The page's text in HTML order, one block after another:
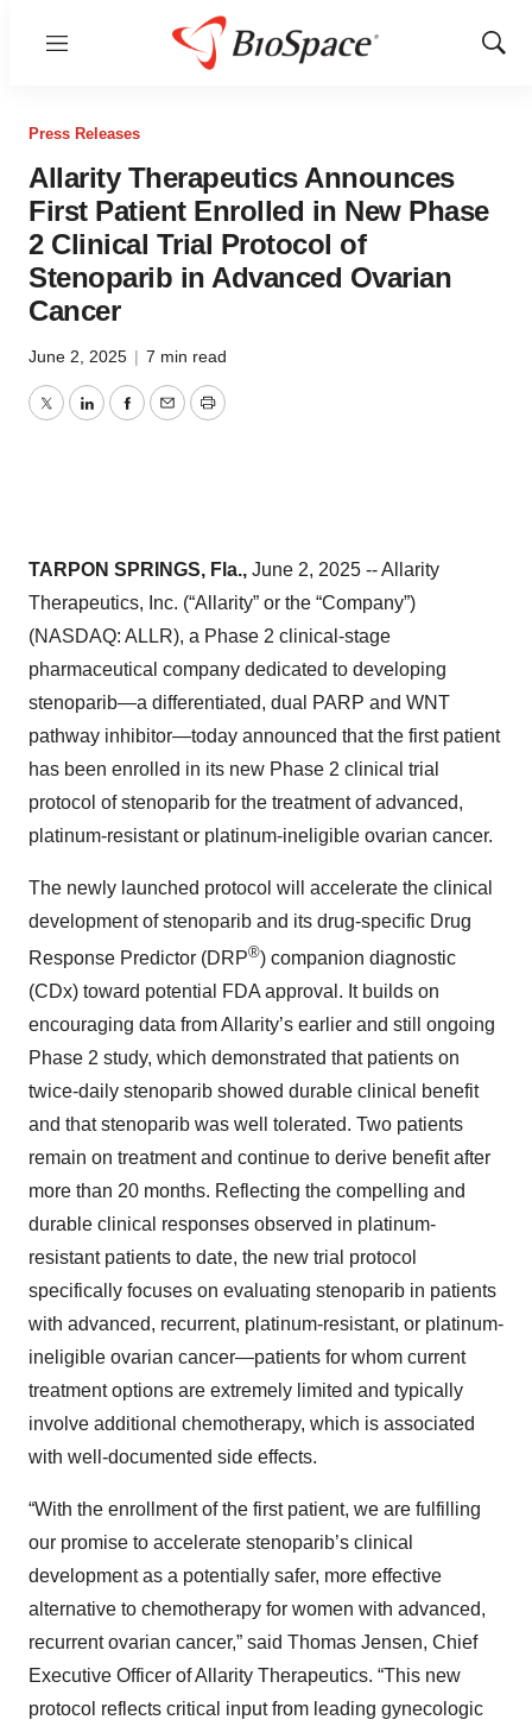
Menu
Show
Press Releases
Allarity Therapeutics Announces
First Patient Enrolled in New Phase
2 Clinical Trial Protocol of
Stenoparib in Advanced Ovarian
Cancer
June 2, 2025 | 7 min read
TwitterLinkedInFacebook
EmailPrint
TARPON SPRINGS, Fla., June 2, 2025 -- Allarity
Therapeutics, Inc. (“Allarity” or the “Company”)
(NASDAQ: ALLR), a Phase 2 clinical-stage
pharmaceutical company dedicated to developing
stenoparib—a differentiated, dual PARP and WNT
pathway inhibitor—today announced that the first patient
has been enrolled in its new Phase 2 clinical trial
protocol of stenoparib for the treatment of advanced,
platinum-resistant or platinum-ineligible ovarian cancer.
The newly launched protocol will accelerate the clinical
development of stenoparib and its drug-specific Drug
Response Predictor (DRP®) companion diagnostic
(CDx) toward potential FDA approval. It builds on
encouraging data from Allarity’s earlier and still ongoing
Phase 2 study, which demonstrated that patients on
twice-daily stenoparib showed durable clinical benefit
and that stenoparib was well tolerated. Two patients
remain on treatment and continue to derive benefit after
more than 20 months. Reflecting the compelling and
durable clinical responses observed in platinum-
resistant patients to date, the new trial protocol
specifically focuses on evaluating stenoparib in patients
with advanced, recurrent, platinum-resistant, or platinum-
ineligible ovarian cancer—patients for whom current
treatment options are extremely limited and typically
involve additional chemotherapy, which is associated
with well-documented side effects.
“With the enrollment of the first patient, we are fulfilling
our promise to accelerate stenoparib’s clinical
development as a potentially safer, more effective
alternative to chemotherapy for women with advanced,
recurrent ovarian cancer,” said Thomas Jensen, Chief
Executive Officer of Allarity Therapeutics. “This new
protocol reflects critical input from leading gynecologic